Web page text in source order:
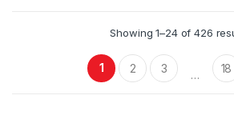
t
Showing 1–24 of 426
1 2 3 … 18